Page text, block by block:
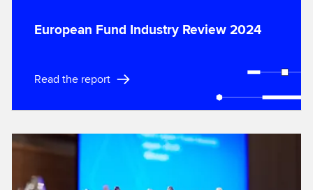
European Fund Industry Review 2024
Read the report